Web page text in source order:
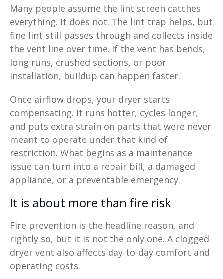
Many people assume the lint screen catches
everything. It does not. The lint trap helps, but
fine lint still passes through and collects inside
the vent line over time. If the vent has bends,
long runs, crushed sections, or poor
installation, buildup can happen faster.
Once airflow drops, your dryer starts
compensating. It runs hotter, cycles longer,
and puts extra strain on parts that were never
meant to operate under that kind of
restriction. What begins as a maintenance
issue can turn into a repair bill, a damaged
appliance, or a preventable emergency.
It is about more than fire risk
Fire prevention is the headline reason, and
rightly so, but it is not the only one. A clogged
dryer vent also affects day-to-day comfort and
operating costs.